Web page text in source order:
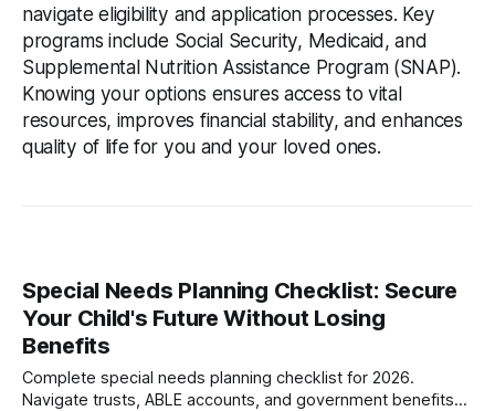
navigate eligibility and application processes. Key
programs include Social Security, Medicaid, and
Supplemental Nutrition Assistance Program (SNAP).
Knowing your options ensures access to vital
resources, improves financial stability, and enhances
quality of life for you and your loved ones.
Special Needs Planning Checklist: Secure
Your Child's Future Without Losing
Benefits
Complete special needs planning checklist for 2026.
Navigate trusts, ABLE accounts, and government benefits